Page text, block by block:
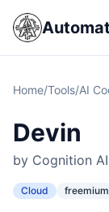
Home/Tools/AI
Devin
by Cognition
Cloud freemium